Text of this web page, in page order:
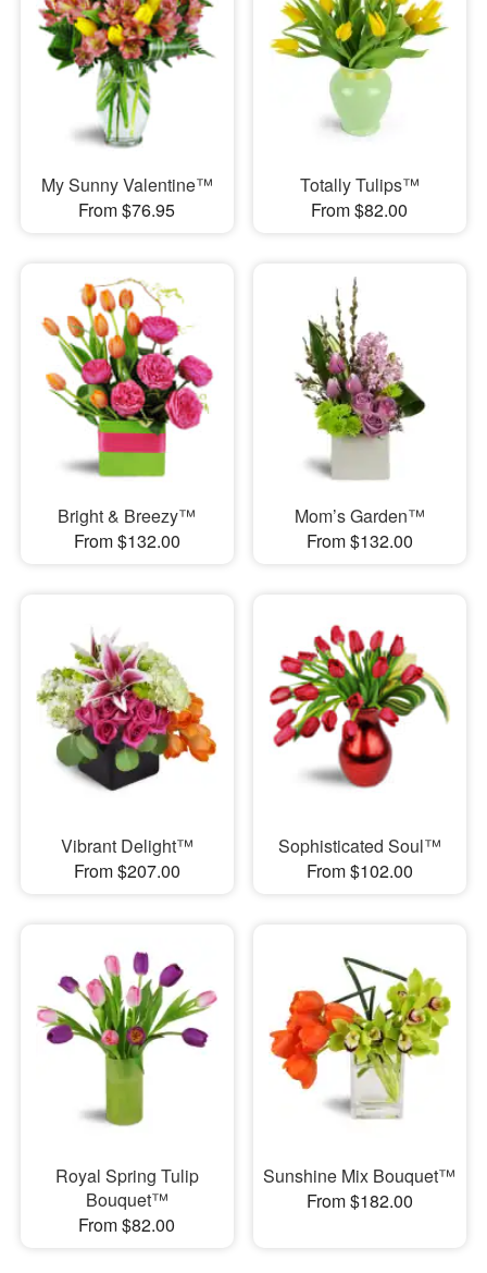
My Sunny Valentine™
From $76.95
Totally Tulips™
From $82.00
Bright & Breezy™
From $132.00
Mom’s Garden™
From $132.00
Vibrant Delight™
From $207.00
Sophisticated Soul™
From $102.00
Royal Spring Tulip
Bouquet™
From $82.00
Sunshine Mix Bouquet™
From $182.00